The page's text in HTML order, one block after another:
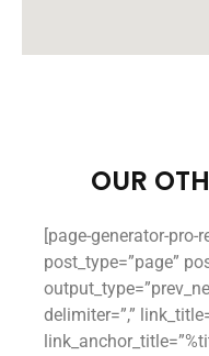
OUR
[page-generator-pro-
post_type=”page”
delimiter=”,”